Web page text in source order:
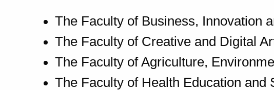
The Faculty of Business, Innovation
The Faculty of Creative and Digital
The Faculty of Agriculture,
The Faculty of Health Education and